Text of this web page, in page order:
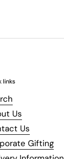
links
Us
Us
Gifting